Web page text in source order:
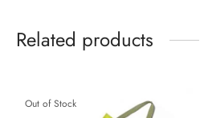
Related products
Out of Stock